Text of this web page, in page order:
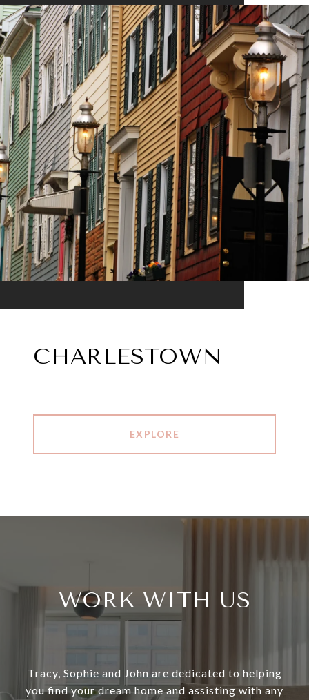
CHARLESTOWN
EXPLORE
WORK WITH US
Tracy, Sophie and John are dedicated to helping
you find your dream home and assisting with any